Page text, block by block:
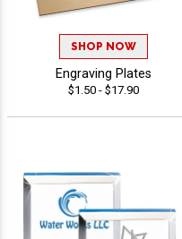
SHOP NOW
Engraving Plates
$1.50 - $17.90